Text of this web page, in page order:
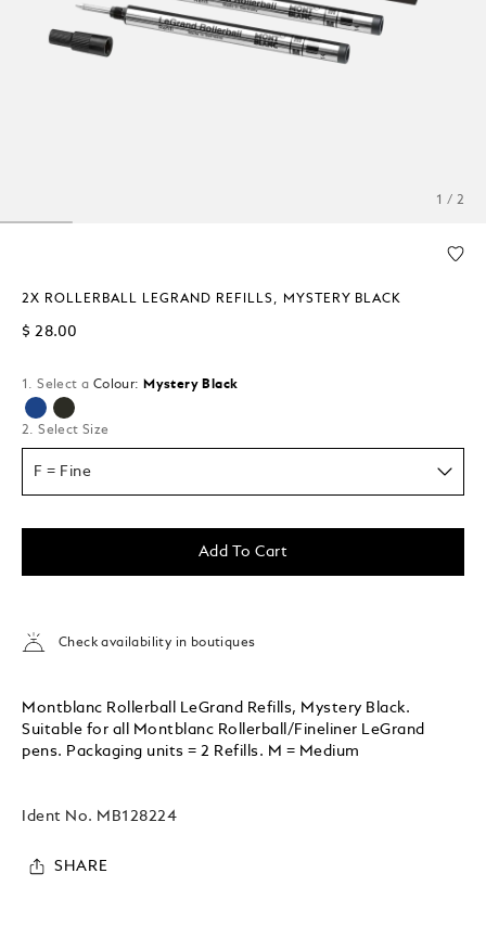
1 / 2
2X ROLLERBALL LEGRAND REFILLS, MYSTERY BLACK
$ 28.00
1. Select a Colour: Mystery Black
selected
2. Select Size
F = Fine
Add To Cart
Check availability in boutiques
Montblanc Rollerball LeGrand Refills, Mystery Black.
Suitable for all Montblanc Rollerball/Fineliner LeGrand
pens. Packaging units = 2 Refills. M = Medium
Ident No. MB128224
SHARE